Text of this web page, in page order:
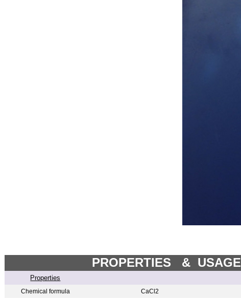
PROPERTIES & USAGE
Properties
Chemical formula CaCl2